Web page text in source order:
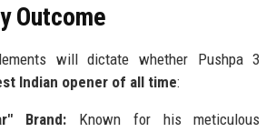
Outcome
will dictate whether Pushpa 3
Indian opener of all time:
Brand: Known for his meticulous